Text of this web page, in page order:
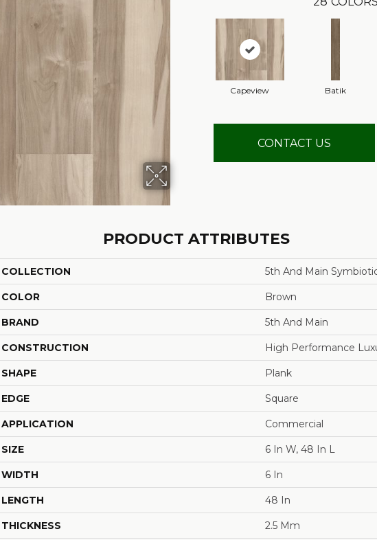
Capeview Batik
CONTACT US
PRODUCT ATTRIBUTES
COLLECTION 5th And Main
COLOR Brown
BRAND 5th And Main
CONSTRUCTION High Performance
SHAPE Plank
EDGE Square
APPLICATION Commercial
SIZE 6 In W, 48 In L
WIDTH 6 In
LENGTH 48 In
THICKNESS 2.5 Mm